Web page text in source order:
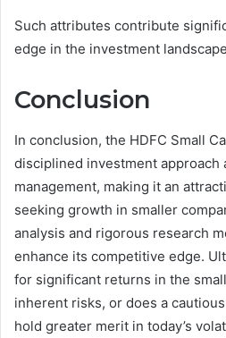
Such attributes contribute
edge in the investment
Conclusion
In conclusion, the HDFC Small
disciplined investment approach
management, making it an
seeking growth in smaller
analysis and rigorous research
enhance its competitive edge.
for significant returns in the
inherent risks, or does a
hold greater merit in today’s